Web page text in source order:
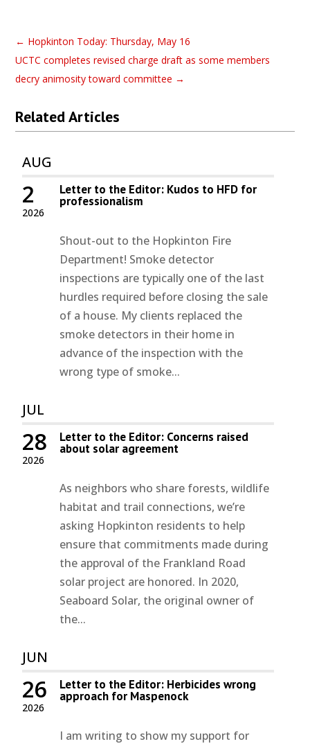
← Hopkinton Today: Thursday, May 16
UCTC completes revised charge draft as some members
decry animosity toward committee →
Related Articles
AUG
2026
2 Letter to the Editor: Kudos to HFD for
professionalism
Shout-out to the Hopkinton Fire
Department! Smoke detector
inspections are typically one of the last
hurdles required before closing the sale
of a house. My clients replaced the
smoke detectors in their home in
advance of the inspection with the
wrong type of smoke...
JUL
2026
28 Letter to the Editor: Concerns raised
about solar agreement
As neighbors who share forests, wildlife
habitat and trail connections, we’re
asking Hopkinton residents to help
ensure that commitments made during
the approval of the Frankland Road
solar project are honored. In 2020,
Seaboard Solar, the original owner of
the...
JUN
2026
26 Letter to the Editor: Herbicides wrong
approach for Maspenock
I am writing to show my support for